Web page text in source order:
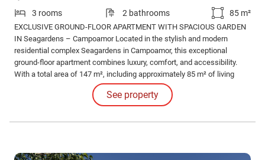
3 rooms 2 bathrooms 85 m²
EXCLUSIVE GROUND-FLOOR APARTMENT WITH SPACIOUS GARDEN
IN Seagardens – Campoamor Located in the stylish and modern
residential complex Seagardens in Campoamor, this exceptional
ground-floor apartment combines luxury, comfort, and accessibility.
With a total area of 147 m², including approximately 85 m² of living
space and a generous outdoor area of 62 m² (garden and terrace), this
property offers a unique living experience under the Spanish sun.
See property